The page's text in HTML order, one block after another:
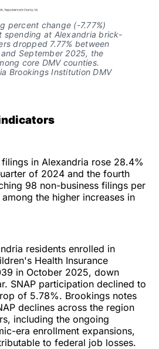
percent change (-7.77%)
spending at Alexandria brick-
dropped 7.77% between
September 2025, the
core DMV counties.
Brookings Institution DMV
in Alexandria rose 28.4%
of 2024 and the fourth
98 non-business filings per
the higher increases in
residents enrolled in
Health Insurance
in October 2025, down
SNAP participation declined to
of 5.78%. Brookings notes
declines across the region
including the ongoing
era enrollment expansions,
to federal job losses.